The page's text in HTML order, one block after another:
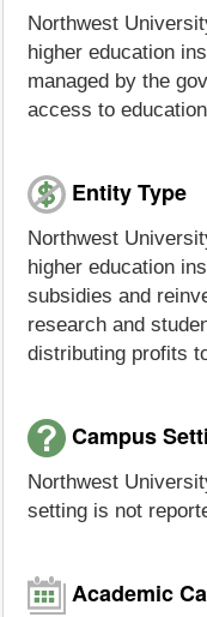
Northwest
higher education
managed by the
access to
Entity Type
Northwest
higher education
subsidies and
research and
distributing profits
Campus
Northwest
setting is not
Academic